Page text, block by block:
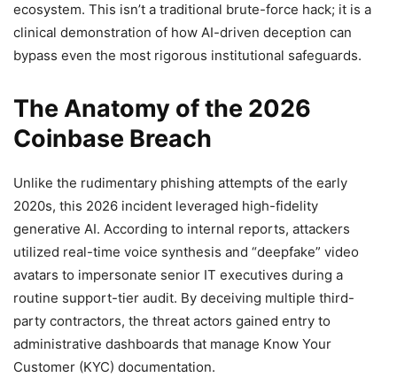
ecosystem. This isn’t a traditional brute-force hack; it is a
clinical demonstration of how AI-driven deception can
bypass even the most rigorous institutional safeguards.
The Anatomy of the 2026
Coinbase Breach
Unlike the rudimentary phishing attempts of the early
2020s, this 2026 incident leveraged high-fidelity
generative AI. According to internal reports, attackers
utilized real-time voice synthesis and “deepfake” video
avatars to impersonate senior IT executives during a
routine support-tier audit. By deceiving multiple third-
party contractors, the threat actors gained entry to
administrative dashboards that manage Know Your
Customer (KYC) documentation.